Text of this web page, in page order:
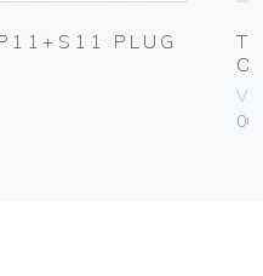
PLUG